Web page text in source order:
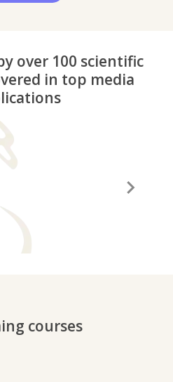
over 100 scientific
in top media
after in life”
courses